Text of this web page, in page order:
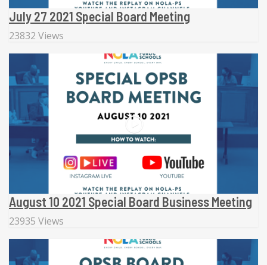
July 27 2021 Special Board Meeting
23832 Views
August 10 2021 Special Board Business Meeting
23935 Views